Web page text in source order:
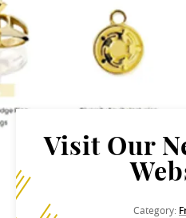
Visit Our
Category: